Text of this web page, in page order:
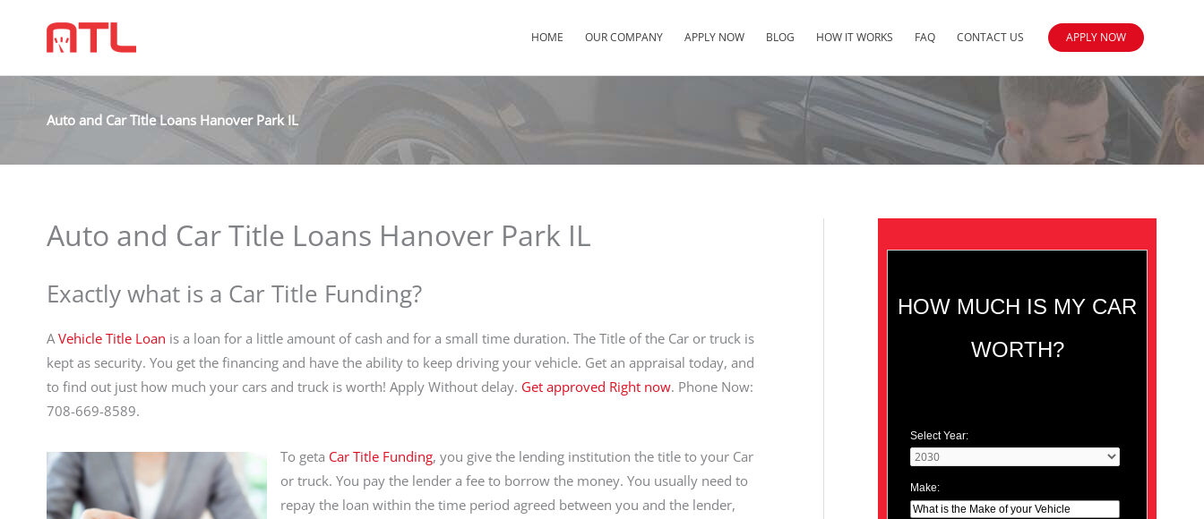
HOME OUR COMPANY APPLY NOW BLOG HOW IT WORKS FAQ CONTACT US APPLY NOW
Auto and Car Title Loans Hanover Park IL
Auto and Car Title Loans Hanover Park IL
Exactly what is a Car Title Funding?
AVehicle Title Loan is a loan for a little amount of cash and for a small time duration. The Title of the Car or truck is
kept as security. You get the financing and have the ability to keep driving your vehicle. Get an appraisal today, and
to find out just how much your cars and truck is worth! Apply Without delay. Get approved Right now. Phone Now:
708-669-8589.
To geta Car Title Funding, you give the lending institution the title to your Car
or truck. You pay the lender a fee to borrow the money. You usually need to
repay the loan within the time period agreed between you and the lender,
HOW MUCH IS MY CAR
WORTH?
Select Year:
Make: